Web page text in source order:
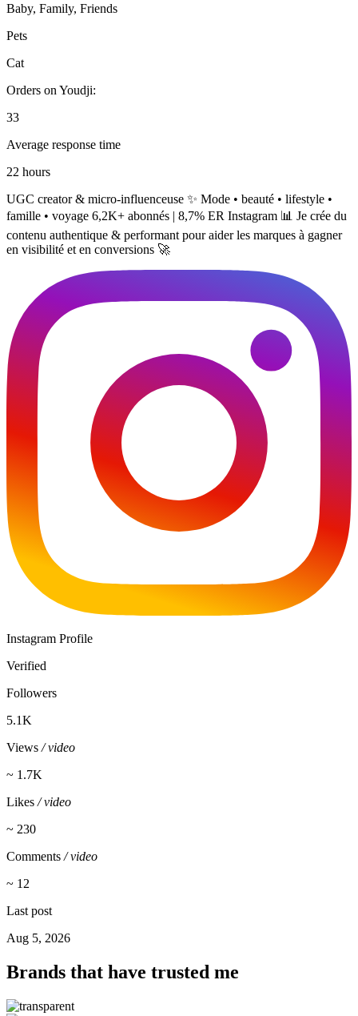
Baby, Family, Friends
Pets
Cat
Orders on Youdji:
33
Average response time
22 hours
UGC creator & micro-influenceuse ✨ Mode • beauté • lifestyle •
famille • voyage 6,2K+ abonnés | 8,7% ER Instagram 📊 Je crée du
contenu authentique & performant pour aider les marques à gagner
en visibilité et en conversions 🚀
Instagram Profile
Verified
Followers
5.1K
Views / video
~ 1.7K
Likes / video
~ 230
Comments / video
~ 12
Last post
Aug 5, 2026
Brands that have trusted me